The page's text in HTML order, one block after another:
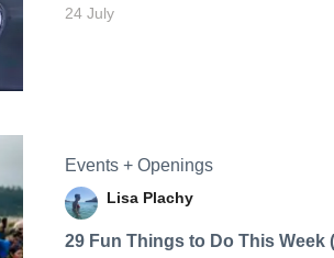
24 July
Events + Openings
Lisa Plachy
29 Fun Things to Do This Week